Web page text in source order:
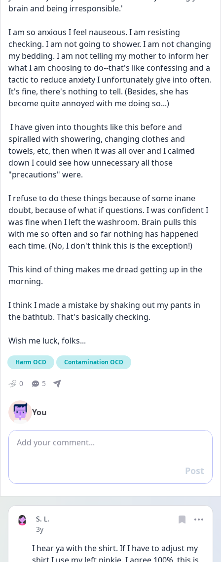
brain and being irresponsible.'
I am so anxious I feel nauseous. I am resisting
checking. I am not going to shower. I am not changing
my bedding. I am not telling my mother to inform her
what I am choosing to do--that's like confessing and a
tactic to reduce anxiety I unfortunately give into often.
It's fine, there's nothing to tell. (Besides, she has
become quite annoyed with me doing so...)
spiralled with showering, changing clothes and
towels, etc, then when it was all over and I calmed
down I could see how unnecessary all those
"precautions" were.
I refuse to do these things because of some inane
doubt, because of what if questions. I was confident I
was fine when I left the washroom. Brain pulls this
with me so often and so far nothing has happened
each time. (No, I don't think this is the exception!)
This kind of thing makes me dread getting up in the
morning.
I think I made a mistake by shaking out my pants in
the bathtub. That's basically checking.
Wish me luck, folks...
Harm OCD Contamination OCD
0 5
You
Add comment
Reply
Post
S. L.
Date posted
3y
I hear ya with the shirt. If I have to adjust my